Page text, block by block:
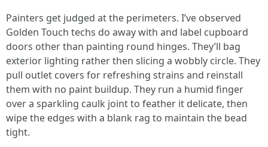
Painters get judged at the perimeters. I’ve observed
Golden Touch techs do away with and label cupboard
doors other than painting round hinges. They’ll bag
exterior lighting rather then slicing a wobbly circle. They
pull outlet covers for refreshing strains and reinstall
them with no paint buildup. They run a humid finger
over a sparkling caulk joint to feather it delicate, then
wipe the edges with a blank rag to maintain the bead
tight.